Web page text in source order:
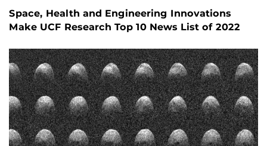
Space, Health and Engineering Innovations
Make UCF Research Top 10 News List of 2022